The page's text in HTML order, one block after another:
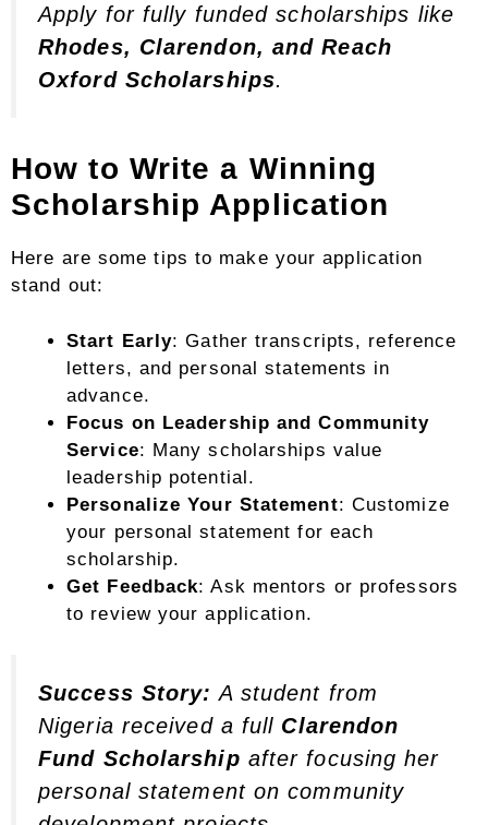
Apply for fully funded scholarships like
Rhodes, Clarendon, and Reach
Oxford Scholarships.
How to Write a Winning
Scholarship Application
Here are some tips to make your application
stand out:
Start Early: Gather transcripts, reference
letters, and personal statements in
advance.
Focus on Leadership and Community
Service: Many scholarships value
leadership potential.
Personalize Your Statement: Customize
your personal statement for each
scholarship.
Get Feedback: Ask mentors or professors
to review your application.
Success Story: A student from
Nigeria received a full Clarendon
Fund Scholarship after focusing her
personal statement on community